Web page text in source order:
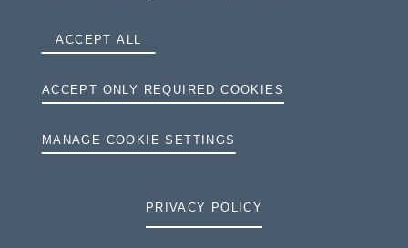
ACCEPT ALL
ACCEPT ONLY REQUIRED COOKIES
MANAGE COOKIE SETTINGS
PRIVACY POLICY